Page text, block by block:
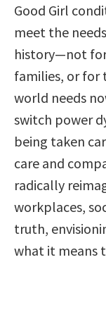
Good Girl
meet the
history—not
families, or for
world needs
switch power
being taken
care and
radically
workplaces,
truth,
what it means